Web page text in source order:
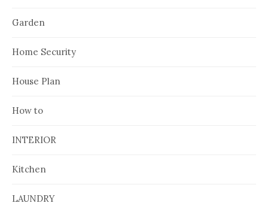
Garden
Home Security
House Plan
How to
INTERIOR
Kitchen
LAUNDRY